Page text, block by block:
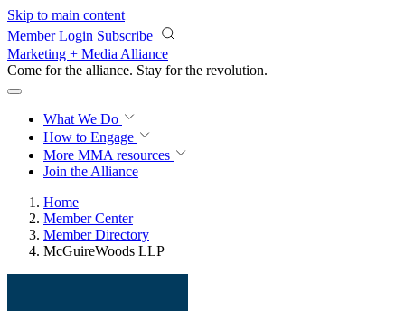
Skip to main content
Member Login Subscribe
Marketing + Media Alliance
Come for the alliance. Stay for the revolution.
What We Do
How to Engage
More MMA resources
Join the Alliance
Home
Member Center
Member Directory
McGuireWoods LLP